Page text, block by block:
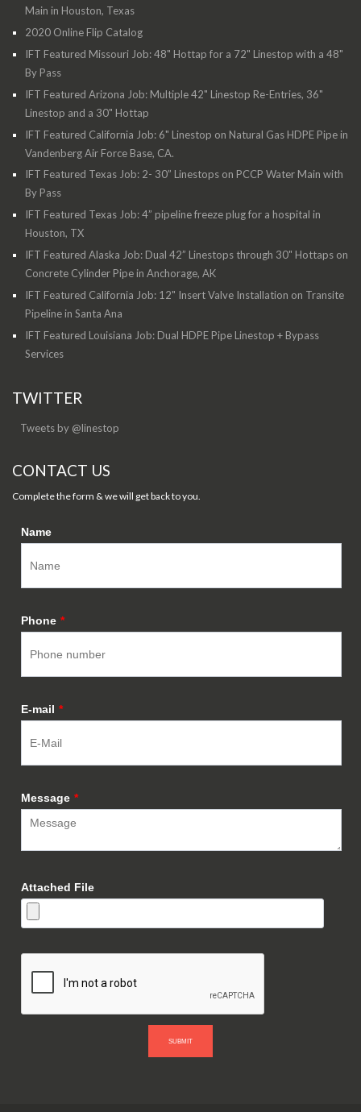
Main in Houston, Texas
2020 Online Flip Catalog
IFT Featured Missouri Job: 48" Hottap for a 72" Linestop with a 48"
By Pass
IFT Featured Arizona Job: Multiple 42" Linestop Re-Entries, 36"
Linestop and a 30" Hottap
IFT Featured California Job: 6" Linestop on Natural Gas HDPE Pipe in
Vandenberg Air Force Base, CA.
IFT Featured Texas Job: 2- 30” Linestops on PCCP Water Main with
By Pass
IFT Featured Texas Job: 4” pipeline freeze plug for a hospital in
Houston, TX
IFT Featured Alaska Job: Dual 42” Linestops through 30" Hottaps on
Concrete Cylinder Pipe in Anchorage, AK
IFT Featured California Job: 12" Insert Valve Installation on Transite
Pipeline in Santa Ana
IFT Featured Louisiana Job: Dual HDPE Pipe Linestop + Bypass
Services
TWITTER
Tweets by @linestop
CONTACT US
Complete the form & we will get back to you.
Name
Phone *
E-mail *
Message *
Attached File
SUBMIT